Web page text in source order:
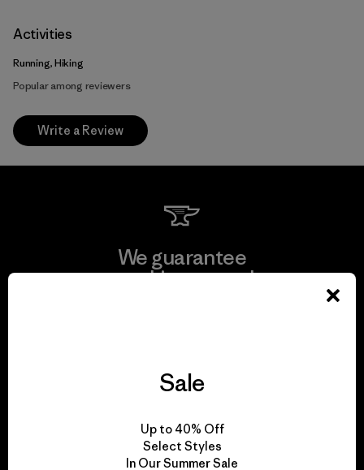
Activities
Running, Hiking
Popular among reviewers
Write a Review
We guarantee
everything we make.
We take responsibility
for our impact.
Sale
Up to 40% Off
Select Styles
In Our Summer Sale